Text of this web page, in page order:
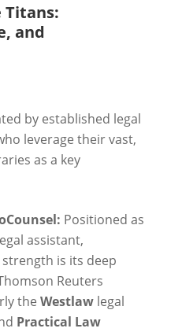
Titans:
and
by established legal
leverage their vast,
as a key
Positioned as
assistant,
strength is its deep
Reuters
the Westlaw legal
Practical Law